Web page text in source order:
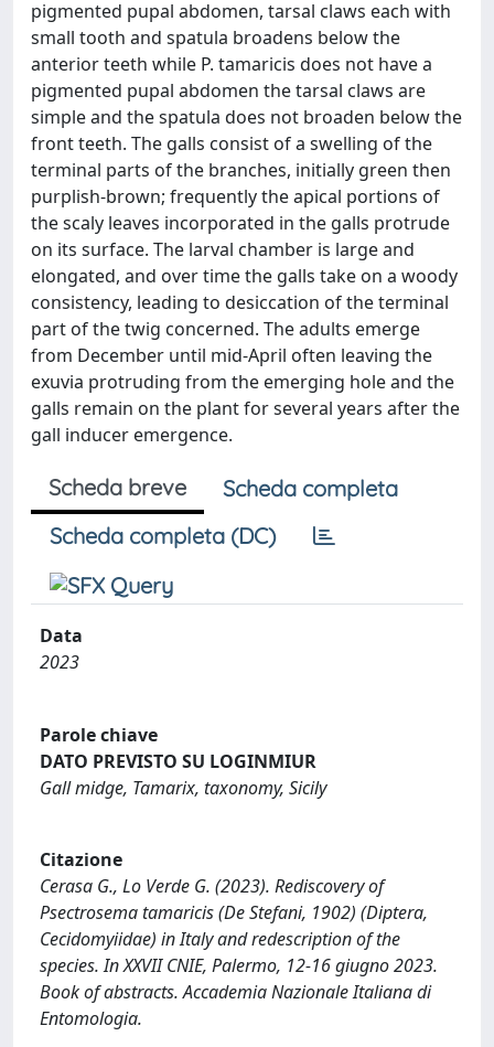
pigmented pupal abdomen, tarsal claws each with
small tooth and spatula broadens below the
anterior teeth while P. tamaricis does not have a
pigmented pupal abdomen the tarsal claws are
simple and the spatula does not broaden below the
front teeth. The galls consist of a swelling of the
terminal parts of the branches, initially green then
purplish-brown; frequently the apical portions of
the scaly leaves incorporated in the galls protrude
on its surface. The larval chamber is large and
elongated, and over time the galls take on a woody
consistency, leading to desiccation of the terminal
part of the twig concerned. The adults emerge
from December until mid-April often leaving the
exuvia protruding from the emerging hole and the
galls remain on the plant for several years after the
gall inducer emergence.
Scheda breve
Scheda completa
Scheda completa (DC)
Data
2023
Parole chiave
DATO PREVISTO SU LOGINMIUR
Gall midge, Tamarix, taxonomy, Sicily
Citazione
Cerasa G., Lo Verde G. (2023). Rediscovery of
Psectrosema tamaricis (De Stefani, 1902) (Diptera,
Cecidomyiidae) in Italy and redescription of the
species. In XXVII CNIE, Palermo, 12-16 giugno 2023.
Book of abstracts. Accademia Nazionale Italiana di
Entomologia.